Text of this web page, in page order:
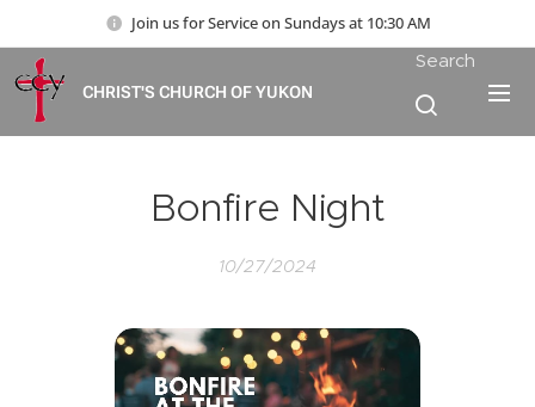
Join us for Service on Sundays at 10:30 AM
CHRIST'S CHURCH OF YUKON
Search
Bonfire Night
10/27/2024